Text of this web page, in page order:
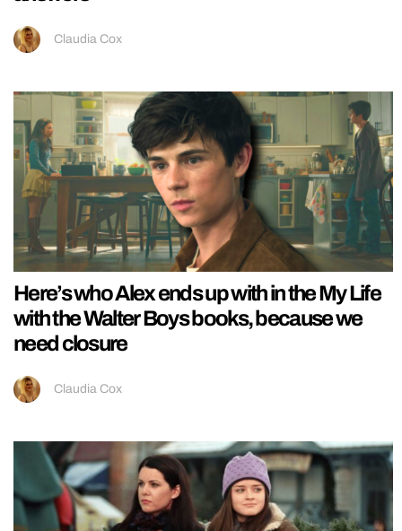
Claudia Cox
Here’s who Alex ends up with in the My Life
with the Walter Boys books, because we
need closure
Claudia Cox